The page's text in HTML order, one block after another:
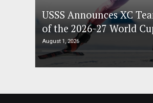
USSS Announces XC
of the 2026-27 World
August 1, 2026